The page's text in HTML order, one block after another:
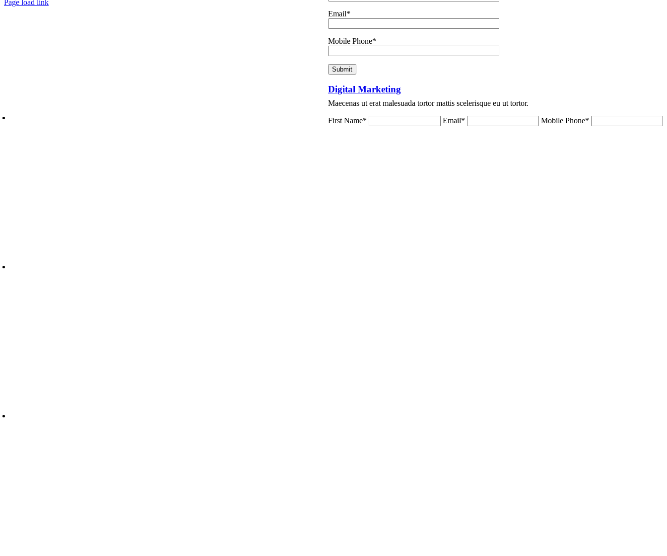
Email*
Mobile Phone*
Digital Marketing
Maecenas ut erat malesuada tortor mattis scelerisque eu ut tortor.
First Name* Email* Mobile Phone*
Page load link